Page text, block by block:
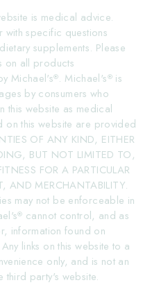
is medical advice.
with specific questions
supplements. Please
on all products
Michael's®. Michael's®is
by consumers who
this website as medical
this website are provided
OF ANY KIND, EITHER
BUT NOT LIMITED TO,
FOR A PARTICULAR
AND MERCHANTABILITY.
may not be enforceable in
® cannot control, and as
information found on
links on this website to a
only, and is not an
third party's website.